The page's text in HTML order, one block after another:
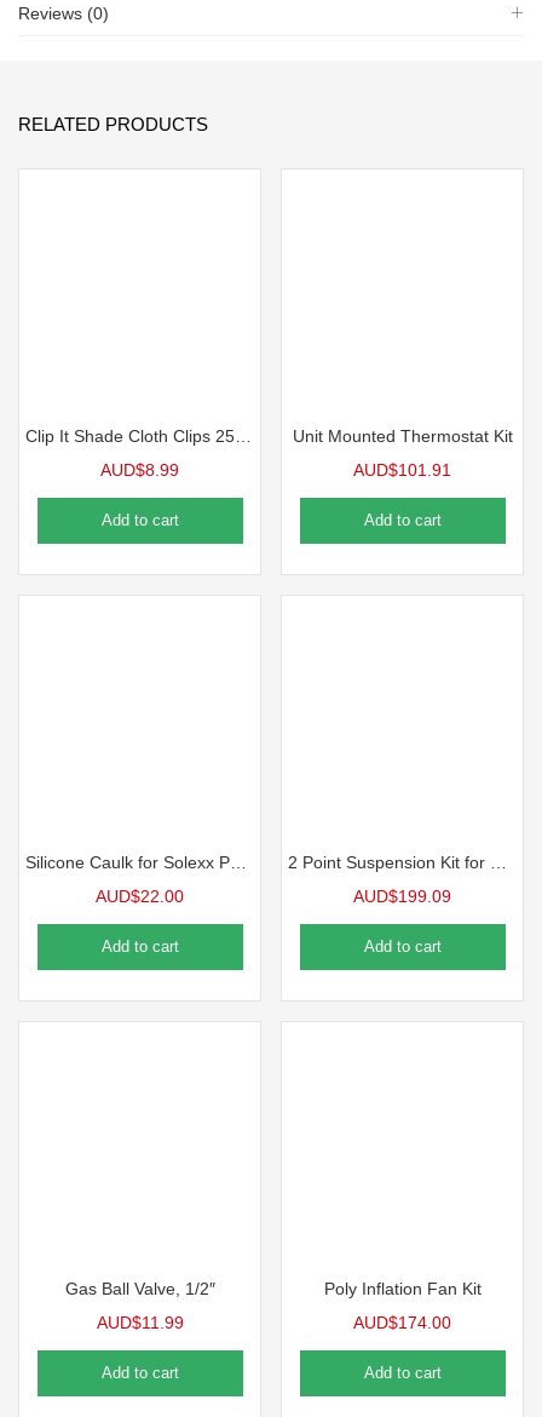
Reviews (0)
RELATED PRODUCTS
AUD$8.99
Add to cart
Unit Mounted Thermostat Kit
AUD$101.91
Add to cart
AUD$22.00
Add to cart
AUD$199.09
Add to cart
Gas Ball Valve, 1/2″
AUD$11.99
Add to cart
Poly Inflation Fan Kit
AUD$174.00
Add to cart